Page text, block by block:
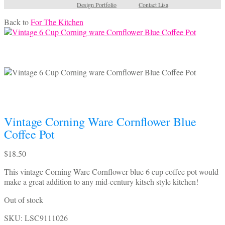
Design Portfolio
Contact Lisa
Back toFor The Kitchen
Vintage Corning Ware Cornflower Blue
Coffee Pot
$18.50
This vintage Corning Ware Cornflower blue 6 cup coffee pot would
make a great addition to any mid-century kitsch style kitchen!
Out of stock
SKU: LSC9111026